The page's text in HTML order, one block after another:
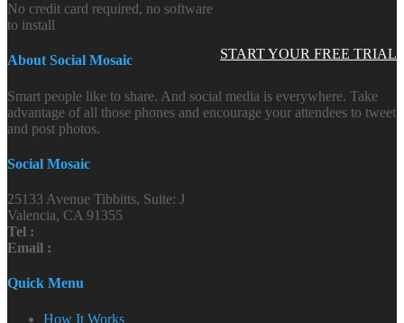
START YOUR FREE TRIAL
No credit card required, no software
to install
About Social Mosaic
Smart people like to share. And social media is everywhere. Take
advantage of all those phones and encourage your attendees to tweet
and post photos.
Social Mosaic
25133 Avenue Tibbitts, Suite: J
Valencia, CA 91355
Tel :
Email :
Quick Menu
How It Works